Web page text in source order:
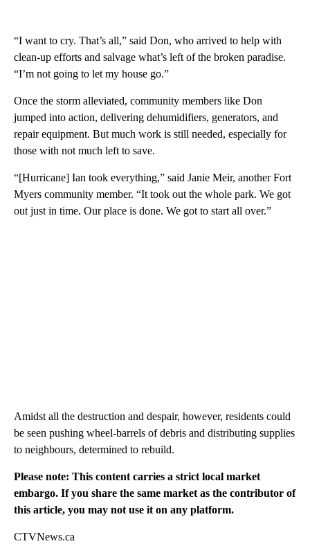
“I want to cry. That’s all,” said Don, who arrived to help with
clean-up efforts and salvage what’s left of the broken paradise.
“I’m not going to let my house go.”
Once the storm alleviated, community members like Don
jumped into action, delivering dehumidifiers, generators, and
repair equipment. But much work is still needed, especially for
those with not much left to save.
“[Hurricane] Ian took everything,” said Janie Meir, another Fort
Myers community member. “It took out the whole park. We got
out just in time. Our place is done. We got to start all over.”
Amidst all the destruction and despair, however, residents could
be seen pushing wheel-barrels of debris and distributing supplies
to neighbours, determined to rebuild.
Please note: This content carries a strict local market
embargo. If you share the same market as the contributor of
this article, you may not use it on any platform.
CTVNews.ca